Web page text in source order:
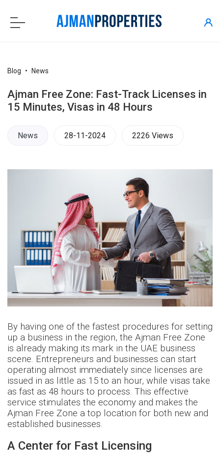
Blog News
Ajman Free Zone: Fast-Track Licenses in
15 Minutes, Visas in 48 Hours
News 28-11-2024 2226 Views
By having one of the fastest procedures for setting
up a business in the region, the Ajman Free Zone
is already making its mark in the UAE business
scene. Entrepreneurs and businesses can start
operating almost immediately since licenses are
issued in as little as 15 to an hour, while visas take
as fast as 48 hours to process. This effective
service stimulates the economy and makes the
Ajman Free Zone a top location for both new and
established businesses.
A Center for Fast Licensing